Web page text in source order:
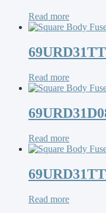
Read more
Read more
Read more
Read more